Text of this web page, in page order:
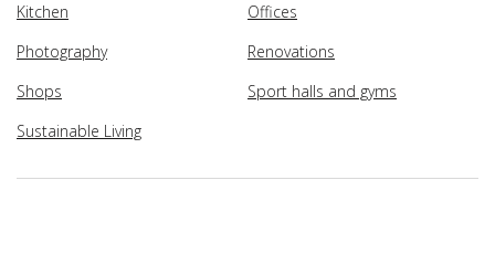
Kitchen
Offices
Photography
Renovations
Shops
Sport halls and gyms
Sustainable Living